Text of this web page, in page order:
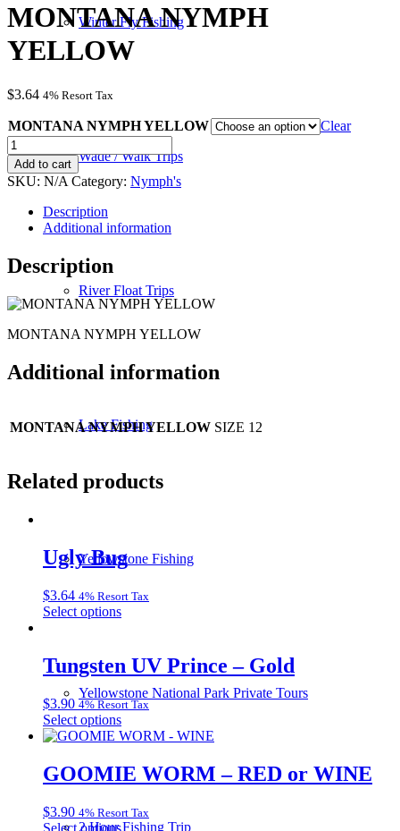
Winter Fly Fishing
Wade / Walk Trips
River Float Trips
Lake Fishing
Yellowstone Fishing
Yellowstone National Park Private Tours
2 Hour Fishing Trip
MONTANA NYMPH
YELLOW
$3.64 4% Resort Tax
MONTANA NYMPH YELLOW
Clear
MONTANA
NYMPH
YELLOW
quantity
Add to cart
SKU: N/A Category: Nymph's
Description
Additional information
Description
MONTANA NYMPH YELLOW
Additional information
MONTANA NYMPH YELLOW SIZE 12
Related products
Ugly Bug
$3.64 4% Resort Tax
Select optionsThis
multiple
variants.
The
options
may
be
on
the
page
Tungsten UV Prince – Gold
$3.90 4% Resort Tax
Select optionsThis
product
multiple
variants.
options
GOOMIE WORM – RED or WINE
$3.90 4% Resort Tax
Select optionsThis